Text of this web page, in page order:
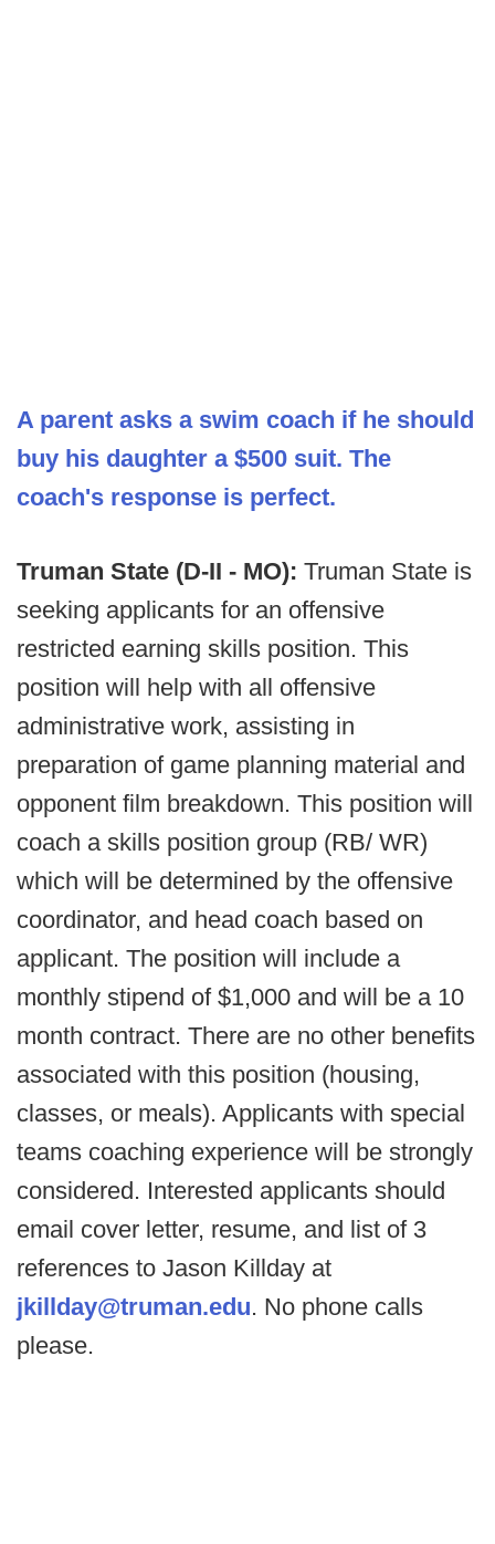
A parent asks a swim coach if he should
buy his daughter a $500 suit. The
coach's response is perfect.
Truman State (D-II - MO): Truman State is
seeking applicants for an offensive
restricted earning skills position. This
position will help with all offensive
administrative work, assisting in
preparation of game planning material and
opponent film breakdown. This position will
coach a skills position group (RB/ WR)
which will be determined by the offensive
coordinator, and head coach based on
applicant. The position will include a
monthly stipend of $1,000 and will be a 10
month contract. There are no other benefits
associated with this position (housing,
classes, or meals). Applicants with special
teams coaching experience will be strongly
considered. Interested applicants should
email cover letter, resume, and list of 3
references to Jason Killday at
jkillday@truman.edu. No phone calls
please.